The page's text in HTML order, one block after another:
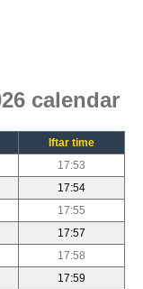
calendar
Iftar time
17:53
17:54
17:55
17:57
17:58
17:59